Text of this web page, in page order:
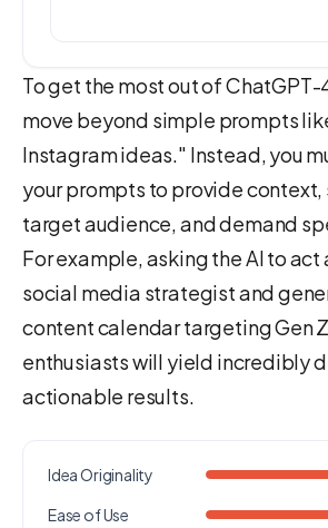
To get the most out of ChatGPT-
move beyond simple prompts
Instagram ideas." Instead, you
your prompts to provide
target audience, and demand
For example, asking the AI to act
social media strategist and
content calendar targeting Gen
enthusiasts will yield incredibly
actionable results.
Idea Originality
Ease of Use